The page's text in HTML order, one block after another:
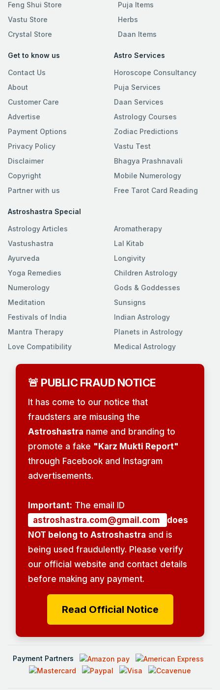
Feng Shui Store
Vastu Store
Crystal Store
Puja Items
Herbs
Daan Items
Get to know us
Contact Us
About
Customer Care
Advertise
Payment Options
Privacy Policy
Disclaimer
Copyright
Partner with us
Astro Services
Horoscope Consultancy
Puja Services
Daan Services
Astrology Courses
Zodiac Predictions
Vastu Test
Bhagya Prashnavali
Mobile Numerology
Free Tarot Card Reading
Astroshastra Special
Astrology Articles
Vastushastra
Ayurveda
Yoga Remedies
Numerology
Meditation
Festivals of India
Mantra Therapy
Love Compatibility
Aromatherapy
Lal Kitab
Longivity
Children Astrology
Gods & Goddesses
Sunsigns
Indian Astrology
Planets in Astrology
Medical Astrology
🚨 PUBLIC FRAUD NOTICE
It has come to our notice that
fraudsters are misusing the
Astroshastra name and branding to
promote a fake "Karz Mukti Report"
through Facebook and Instagram
advertisements.
Important: The email ID
astroshastra.com@gmail.com
does
NOT belong to Astroshastra and is
being used fraudulently. Please verify
our official website and contact details
before making any payment.
Read Official Notice
Payment Partners